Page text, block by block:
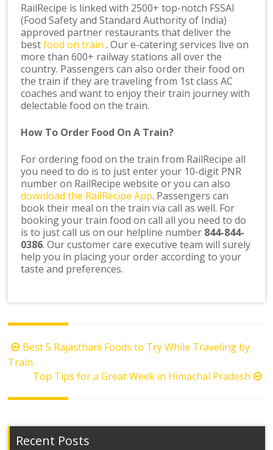
RailRecipe is linked with 2500+ top-notch FSSAI
(Food Safety and Standard Authority of India)
approved partner restaurants that deliver the
bestfood on train . Our e-catering services live on
more than 600+ railway stations all over the
country. Passengers can also order their food on
the train if they are traveling from 1st class AC
coaches and want to enjoy their train journey with
delectable food on the train.
How To Order Food On A Train?
For ordering food on the train from RailRecipe all
you need to do is to just enter your 10-digit PNR
number on RailRecipe website or you can also
download the RailRecipe App. Passengers can
book their meal on the train via call as well. For
booking your train food on call all you need to do
is to just call us on our helpline number 844-844-
0386. Our customer care executive team will surely
help you in placing your order according to your
taste and preferences.
Post
navigation
Best 5 Rajasthani Foods to Try While Traveling by
Train
Top Tips for a Great Week in Himachal Pradesh
Recent Posts